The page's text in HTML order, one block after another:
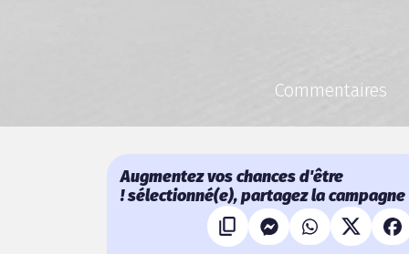
Commentaires
Augmentez vos chances d'être
sélectionné(e), partagez la campagne !